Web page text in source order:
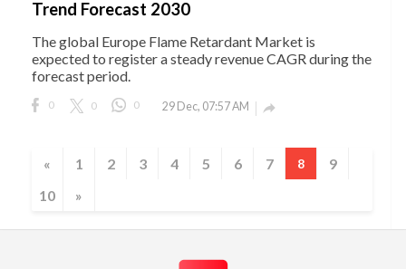
Trend Forecast 2030
The global Europe Flame Retardant Market is
expected to register a steady revenue CAGR during the
forecast period.
0 0 0 29 Dec, 07:57 AM 
« 1 2 3 4 5 6 7 8
9
10
»